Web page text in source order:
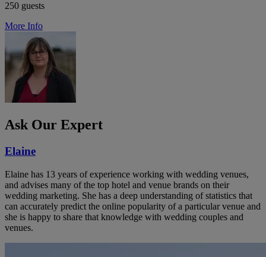
250 guests
More Info
Ask Our Expert
Elaine
Elaine has 13 years of experience working with wedding venues,
and advises many of the top hotel and venue brands on their
wedding marketing. She has a deep understanding of statistics that
can accurately predict the online popularity of a particular venue and
she is happy to share that knowledge with wedding couples and
venues.